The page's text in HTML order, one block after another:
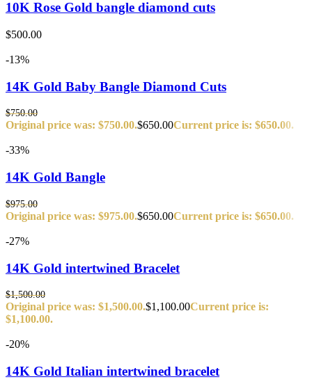
10K Rose Gold bangle diamond cuts
$500.00
-13%
14K Gold Baby Bangle Diamond Cuts
$750.00
Original price was: $750.00.$650.00Current price is: $650.00.
-33%
14K Gold Bangle
$975.00
Original price was: $975.00.$650.00Current price is: $650.00.
-27%
14K Gold intertwined Bracelet
$1,500.00
Original price was: $1,500.00.$1,100.00Current price is:
$1,100.00.
-20%
14K Gold Italian intertwined bracelet